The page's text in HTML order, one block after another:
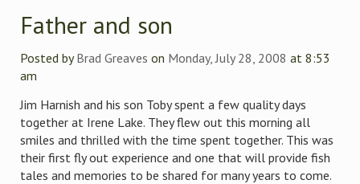
Father and son
Posted byBrad Greaves on Monday, July 28, 2008 at 8:53
am
Jim Harnish and his son Toby spent a few quality days
together at Irene Lake. They flew out this morning all
smiles and thrilled with the time spent together. This was
their first fly out experience and one that will provide fish
tales and memories to be shared for many years to come.